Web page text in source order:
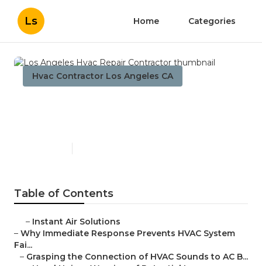
Ls Home Categories
Hvac Contractor Los Angeles CA
Table of Contents
– Instant Air Solutions
– Why Immediate Response Prevents HVAC System
Fai...
– Grasping the Connection of HVAC Sounds to AC B...